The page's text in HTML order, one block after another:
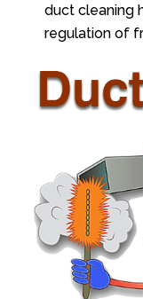
duct cleaning
regulation of